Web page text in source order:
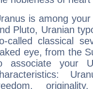
is among
Pluto, Uranian
called classical
eye, from the
associate your